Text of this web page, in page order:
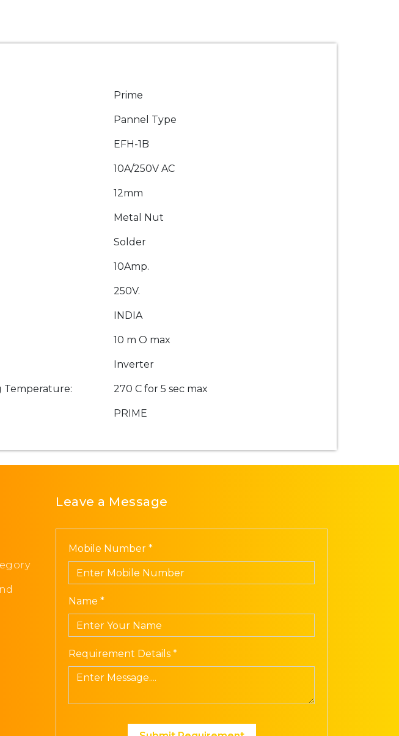
Prime
Pannel Type
EFH-1B
10A/250V AC
12mm
Metal Nut
Solder
10Amp.
250V.
INDIA
10 m O max
Inverter
Temperature: 270 C for 5 sec max
PRIME
Leave a Message
Mobile Number *
Name *
Requirement Details *